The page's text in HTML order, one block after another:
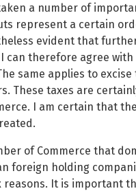
a number of
represent a certain
evident that
can therefore agree
same applies to
These taxes are
I am certain that
of Commerce that
foreign holding
It is important